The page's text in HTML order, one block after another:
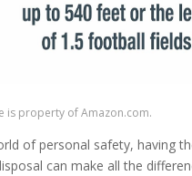
is property of Amazon.com.
of personal safety, having
can make all the